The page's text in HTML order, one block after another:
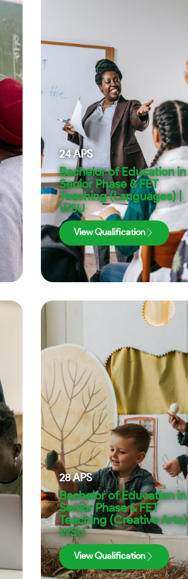
24APS
Bachelor of Education in
Senior Phase & FET
Teaching (Languages) |
WSU
View Qualification
28APS
Bachelor of Education in
Senior Phase & FET
Teaching (Creative Arts) |
WSU
View Qualification